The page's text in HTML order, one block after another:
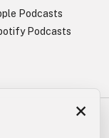
Podcasts
Podcasts
×